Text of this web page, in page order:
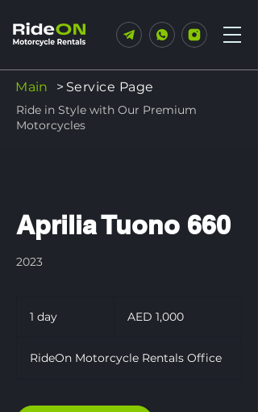
Main > Service Page
Ride in Style with Our Premium
Motorcycles
Aprilia Tuono 660
2023
1 day
dirhams
AED 1,000
RideOn Motorcycle Rentals Office